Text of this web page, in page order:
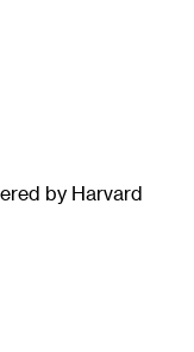
by Harvard